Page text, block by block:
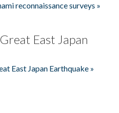
reconnaissance surveys »
East Japan
East Japan Earthquake »